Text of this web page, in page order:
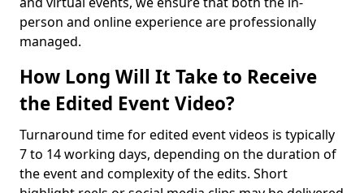
person and online experience are professionally
managed.
How Long Will It Take to Receive
the Edited Event Video?
Turnaround time for edited event videos is typically
7 to 14 working days, depending on the duration of
the event and complexity of the edits. Short